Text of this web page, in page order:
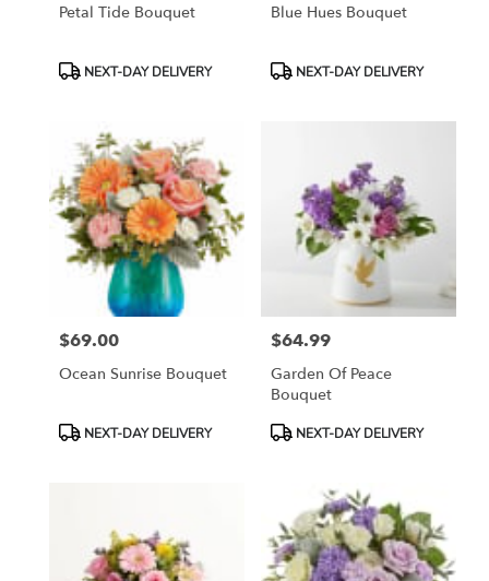
Petal Tide Bouquet
ProductNEXT-DAY DELIVERY
Blue Hues Bouquet
ProductNEXT-DAY DELIVERY
Price:
$69.00
Ocean Sunrise Bouquet
ProductNEXT-DAY DELIVERY
Price:
$64.99
Garden Of Peace
Bouquet
ProductNEXT-DAY DELIVERY